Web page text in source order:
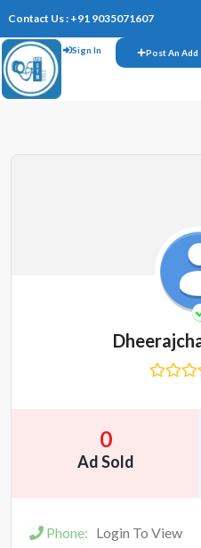
Contact Us : +91 9035071607
Sign In Post An Add
0
Ad Sold
Phone: Login To View